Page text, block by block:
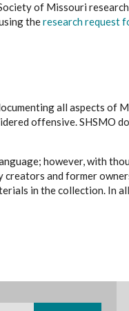
of Missouri
theresearch request
all aspects of
offensive. SHSMO
however, with
and former
in the collection. In